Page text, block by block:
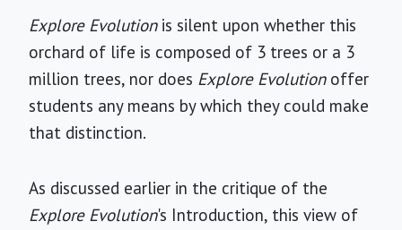
Explore Evolutionis silent upon whether this
orchard of life is composed of 3 trees or a 3
million trees, nor does Explore Evolutionoffer
students any means by which they could make
that distinction.
As discussed earlier in the critique of the
Explore Evolution's Introduction, this view of